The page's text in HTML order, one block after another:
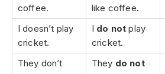
coffee.
like coffee.
I doesn’t play
cricket.
I do not play
cricket.
They don’t
They do not